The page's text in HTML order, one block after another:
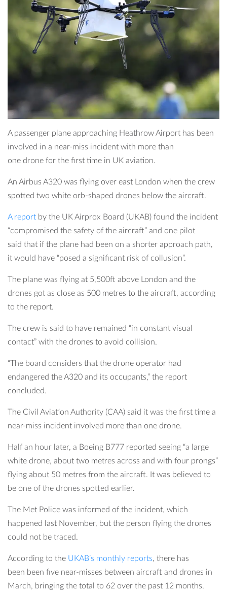
A passenger plane approaching Heathrow Airport has been
involved in a near-miss incident with more than
one drone for the first time in UK aviation.
An Airbus A320 was flying over east London when the crew
spotted two white orb-shaped drones below the aircraft.
A report by the UK Airprox Board (UKAB) found the incident
“compromised the safety of the aircraft” and one pilot
said that if the plane had been on a shorter approach path,
it would have “posed a significant risk of collusion”.
The plane was flying at 5,500ft above London and the
drones got as close as 500 metres to the aircraft, according
to the report.
The crew is said to have remained “in constant visual
contact” with the drones to avoid collision.
“The board considers that the drone operator had
endangered the A320 and its occupants,” the report
concluded.
The Civil Aviation Authority (CAA) said it was the first time a
near-miss incident involved more than one drone.
Half an hour later, a Boeing B777 reported seeing “a large
white drone, about two metres across and with four prongs”
flying about 50 metres from the aircraft. It was believed to
be one of the drones spotted earlier.
The Met Police was informed of the incident, which
happened last November, but the person flying the drones
could not be traced.
According to the UKAB’s monthly reports, there has
been been five near-misses between aircraft and drones in
March, bringing the total to 62 over the past 12 months.